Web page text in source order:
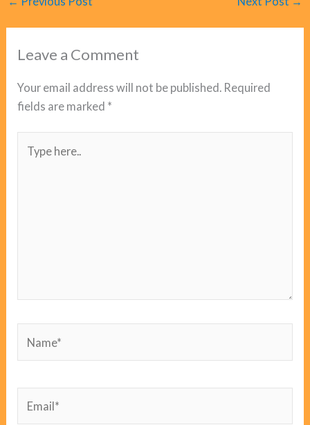
Leave a Comment
Your email address will not be published. Required
fields are marked *
here..